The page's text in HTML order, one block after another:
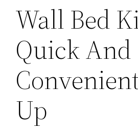
Wall Bed
Quick And
Up